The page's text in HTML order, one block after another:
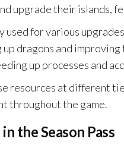
upgrade their islands,
used for various
dragons and
up processes and
resources at different
throughout the game.
the Season Pass